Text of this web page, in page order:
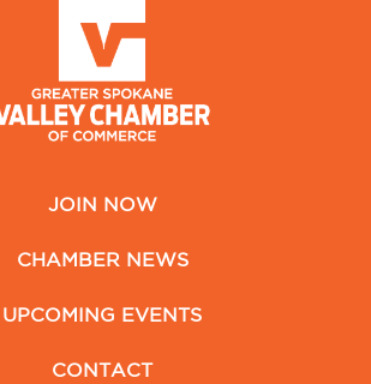
JOIN NOW
CHAMBER NEWS
UPCOMING EVENTS
CONTACT